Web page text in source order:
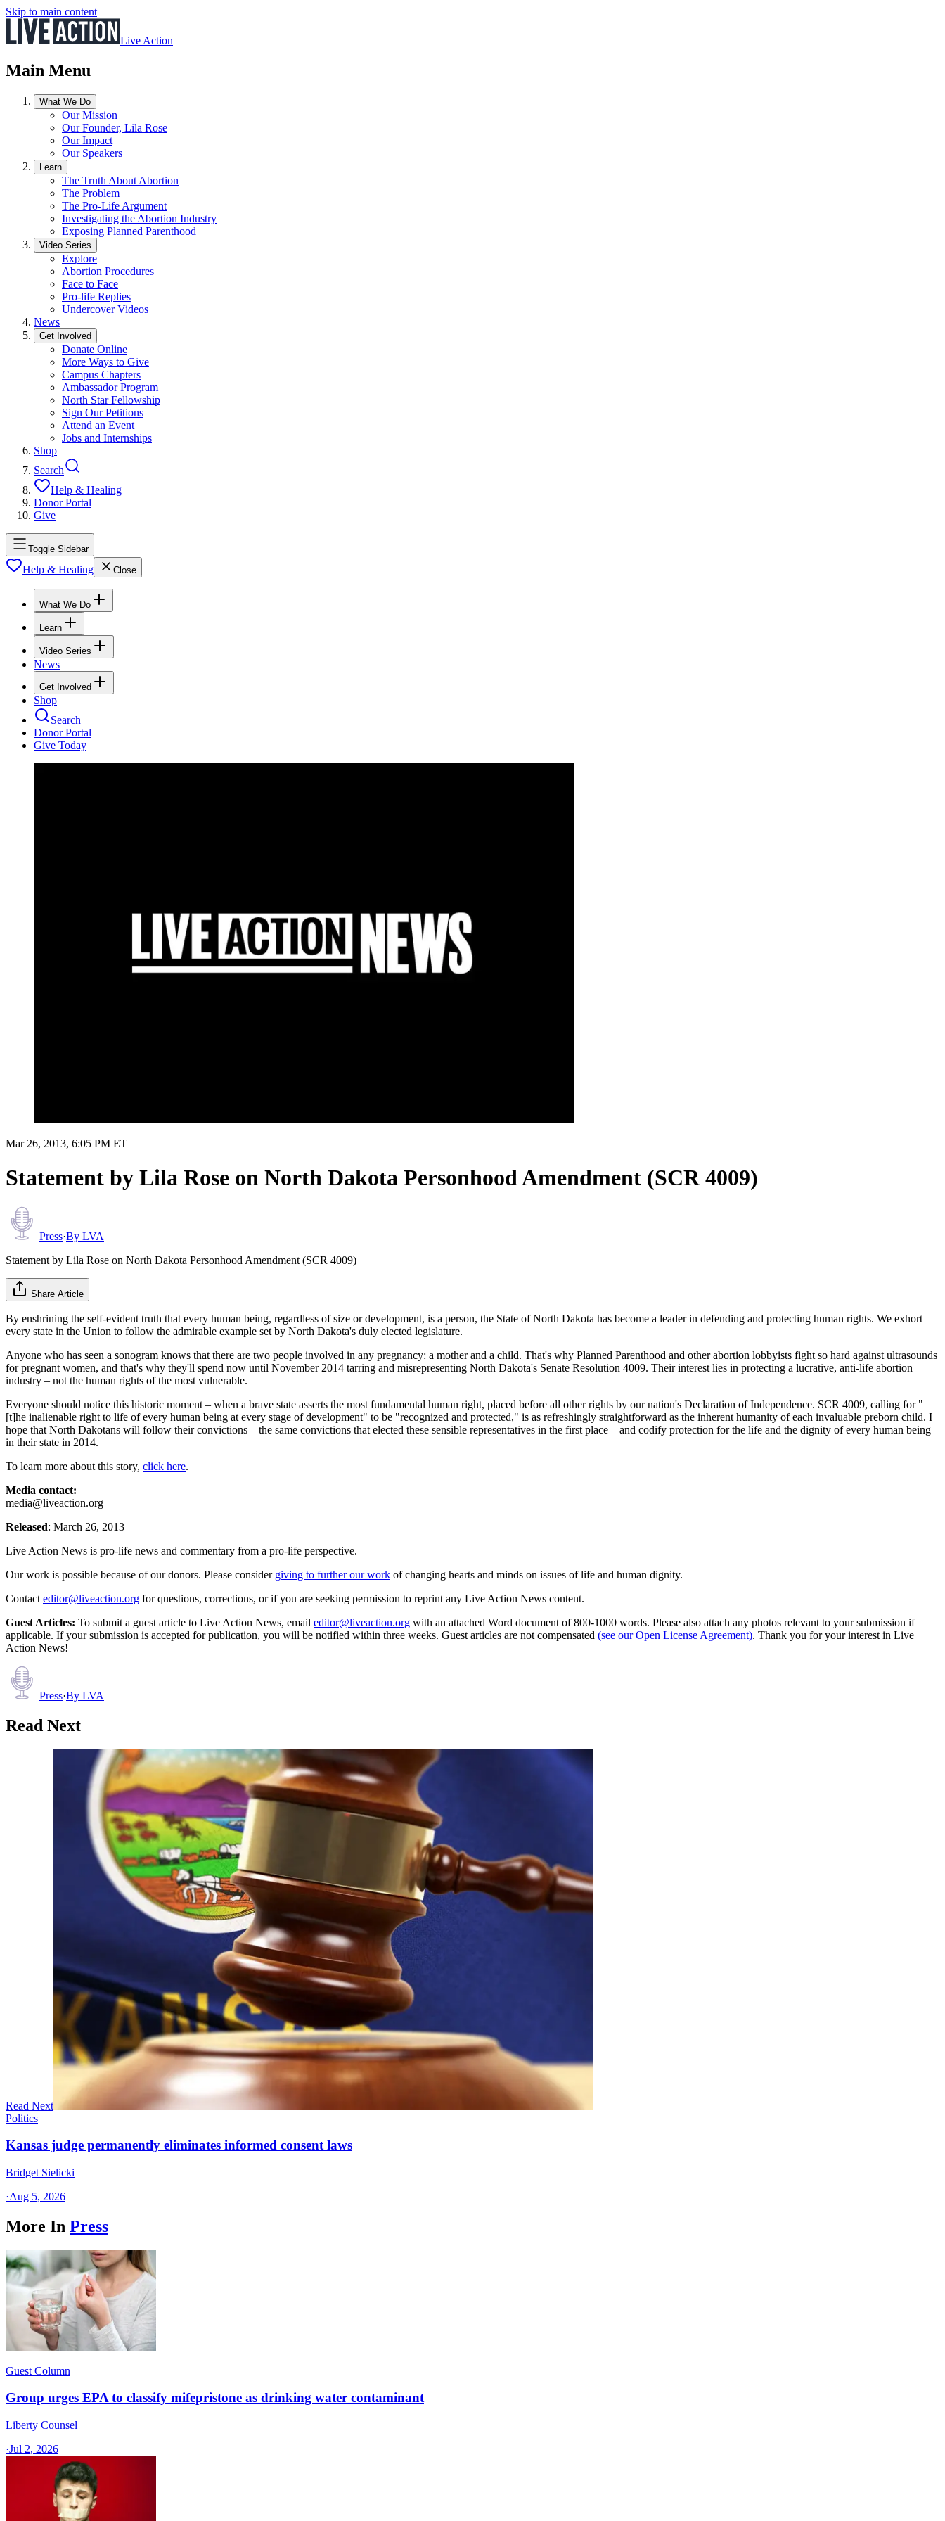
Skip to main content
Live Action
Main Menu
What We Do
Our Mission
Our Founder, Lila Rose
Our Impact
Our Speakers
Learn
The Truth About Abortion
The Problem
The Pro-Life Argument
Investigating the Abortion Industry
Exposing Planned Parenthood
Video Series
Explore
Abortion Procedures
Face to Face
Pro-life Replies
Undercover Videos
News
Get Involved
Donate Online
More Ways to Give
Campus Chapters
Ambassador Program
North Star Fellowship
Sign Our Petitions
Attend an Event
Jobs and Internships
Shop
Search
Help & Healing
Donor Portal
Give
Toggle Sidebar
Help & Healing Close
What We Do
Learn
Video Series
News
Get Involved
Shop
Search
Donor Portal
Give Today
Mar 26, 2013, 6:05 PM ET
Statement by Lila Rose on North Dakota Personhood Amendment (SCR 4009)
Press·By LVA
Statement by Lila Rose on North Dakota Personhood Amendment (SCR 4009)
Share Article
By enshrining the self-evident truth that every human being, regardless of size or development, is a person, the State of North Dakota has become a leader in defending and protecting human rights. We exhort
every state in the Union to follow the admirable example set by North Dakota's duly elected legislature.
Anyone who has seen a sonogram knows that there are two people involved in any pregnancy: a mother and a child. That's why Planned Parenthood and other abortion lobbyists fight so hard against ultrasounds
for pregnant women, and that's why they'll spend now until November 2014 tarring and misrepresenting North Dakota's Senate Resolution 4009. Their interest lies in protecting a lucrative, anti-life abortion
industry – not the human rights of the most vulnerable.
Everyone should notice this historic moment – when a brave state asserts the most fundamental human right, placed before all other rights by our nation's Declaration of Independence. SCR 4009, calling for "
[t]he inalienable right to life of every human being at every stage of development" to be "recognized and protected," is as refreshingly straightforward as the inherent humanity of each invaluable preborn child. I
hope that North Dakotans will follow their convictions – the same convictions that elected these sensible representatives in the first place – and codify protection for the life and the dignity of every human being
in their state in 2014.
To learn more about this story, click here.
Media contact:
media@liveaction.org
Released: March 26, 2013
Live Action News is pro-life news and commentary from a pro-life perspective.
Our work is possible because of our donors. Please consider giving to further our work of changing hearts and minds on issues of life and human dignity.
Contact editor@liveaction.org for questions, corrections, or if you are seeking permission to reprint any Live Action News content.
Guest Articles: To submit a guest article to Live Action News, email editor@liveaction.org with an attached Word document of 800-1000 words. Please also attach any photos relevant to your submission if
applicable. If your submission is accepted for publication, you will be notified within three weeks. Guest articles are not compensated (see our Open License Agreement). Thank you for your interest in Live
Action News!
Press·By LVA
Read Next
Read Next
Politics
Kansas judge permanently eliminates informed consent laws
Bridget Sielicki
·Aug 5, 2026
More In Press
Guest Column
Group urges EPA to classify mifepristone as drinking water contaminant
Liberty Counsel
·Jul 2, 2026